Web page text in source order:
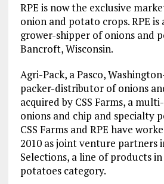
RPE is now the exclusive
onion and potato crops. RPE
grower-shipper of onions and
Bancroft, Wisconsin.
Agri-Pack, a Pasco,
packer-distributor of onions
acquired by CSS Farms, a
onions and chip and specialty
CSS Farms and RPE have
2010 as joint venture partners
Selections, a line of products
potatoes category.